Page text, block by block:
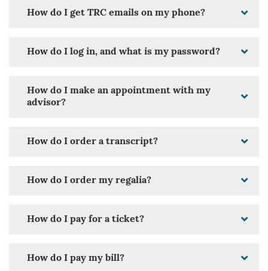
How do I get TRC emails on my phone?
How do I log in, and what is my password?
How do I make an appointment with my
advisor?
How do I order a transcript?
How do I order my regalia?
How do I pay for a ticket?
How do I pay my bill?